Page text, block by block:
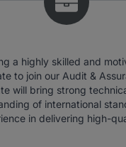
a highly skilled and
to join our Audit &
will bring strong
of international
in delivering high-